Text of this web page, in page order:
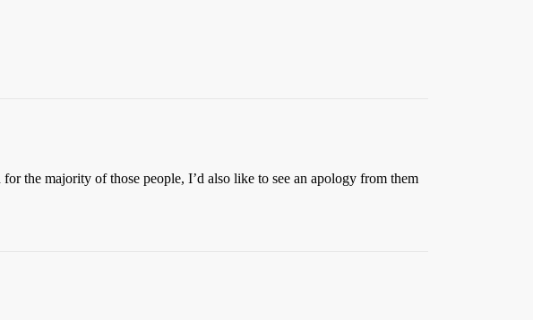
the majority of those people, I’d also like to see an apology from them